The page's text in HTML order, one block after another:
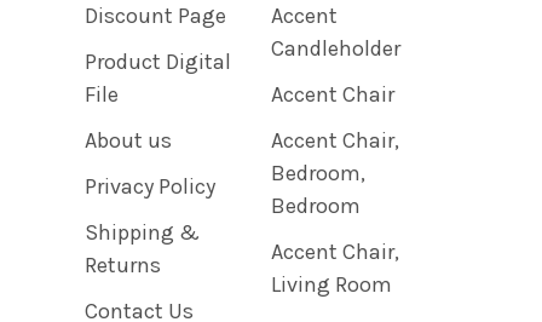
Discount Page
Product Digital
File
About us
Privacy Policy
Shipping &
Returns
Contact Us
Accent
Candleholder
Accent Chair
Accent Chair,
Bedroom,
Bedroom
Accent Chair,
Living Room